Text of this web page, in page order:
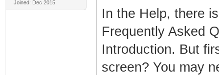
Joined: Dec 2015
In the Help, there
Frequently Asked
Introduction. But
screen? You may